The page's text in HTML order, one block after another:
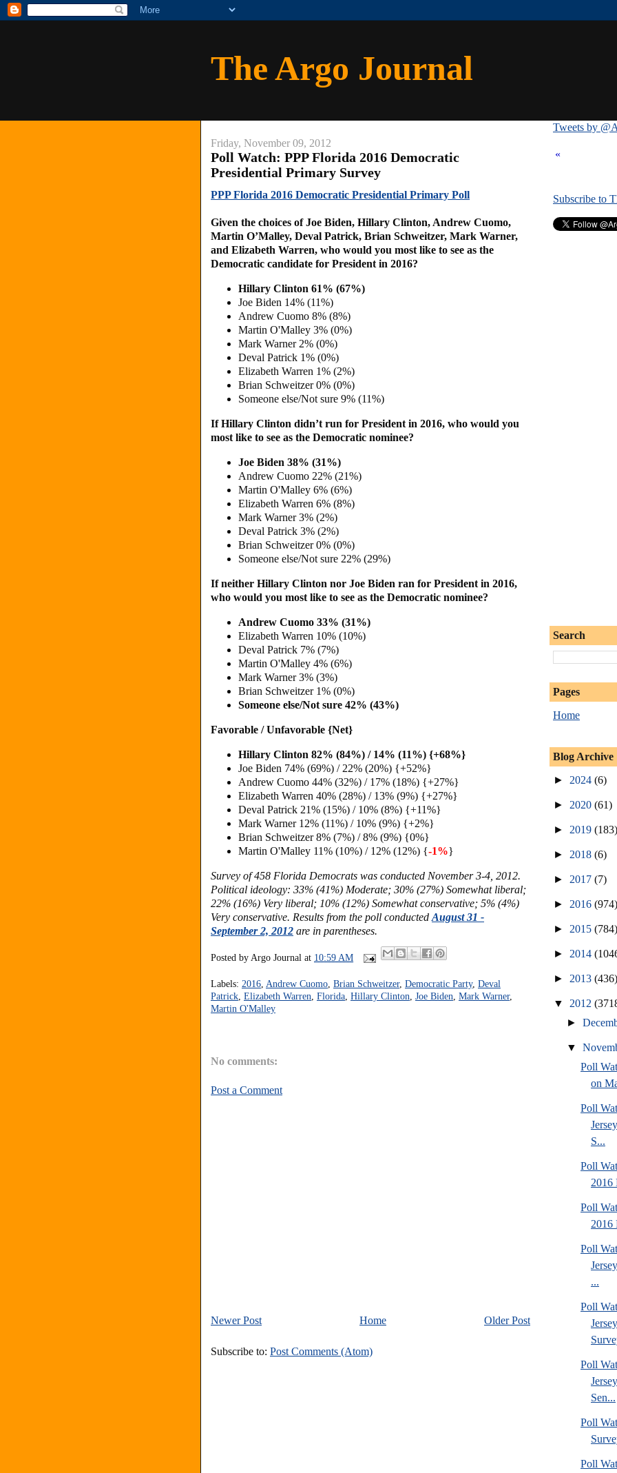
The Argo Journal
Friday, November 09, 2012
Poll Watch: PPP Florida 2016 Democratic
Presidential Primary Survey
PPP Florida 2016 Democratic Presidential Primary Poll
Given the choices of Joe Biden, Hillary Clinton, Andrew Cuomo,
Martin O’Malley, Deval Patrick, Brian Schweitzer, Mark Warner,
and Elizabeth Warren, who would you most like to see as the
Democratic candidate for President in 2016?
Hillary Clinton 61% (67%)
Joe Biden 14% (11%)
Andrew Cuomo 8% (8%)
Martin O'Malley 3% (0%)
Mark Warner 2% (0%)
Deval Patrick 1% (0%)
Elizabeth Warren 1% (2%)
Brian Schweitzer 0% (0%)
Someone else/Not sure 9% (11%)
If Hillary Clinton didn’t run for President in 2016, who would you
most like to see as the Democratic nominee?
Joe Biden 38% (31%)
Andrew Cuomo 22% (21%)
Martin O'Malley 6% (6%)
Elizabeth Warren 6% (8%)
Mark Warner 3% (2%)
Deval Patrick 3% (2%)
Brian Schweitzer 0% (0%)
Someone else/Not sure 22% (29%)
If neither Hillary Clinton nor Joe Biden ran for President in 2016,
who would you most like to see as the Democratic nominee?
Andrew Cuomo 33% (31%)
Elizabeth Warren 10% (10%)
Deval Patrick 7% (7%)
Martin O'Malley 4% (6%)
Mark Warner 3% (3%)
Brian Schweitzer 1% (0%)
Someone else/Not sure 42% (43%)
Favorable / Unfavorable {Net}
Hillary Clinton 82% (84%) / 14% (11%) {+68%}
Joe Biden 74% (69%) / 22% (20%) {+52%}
Andrew Cuomo 44% (32%) / 17% (18%) {+27%}
Elizabeth Warren 40% (28%) / 13% (9%) {+27%}
Deval Patrick 21% (15%) / 10% (8%) {+11%}
Mark Warner 12% (11%) / 10% (9%) {+2%}
Brian Schweitzer 8% (7%) / 8% (9%) {0%}
Martin O'Malley 11% (10%) / 12% (12%) {-1%}
Survey of 458 Florida Democrats was conducted November 3-4, 2012.
Political ideology: 33% (41%) Moderate; 30% (27%) Somewhat liberal;
22% (16%) Very liberal; 10% (12%) Somewhat conservative; 5% (4%)
Very conservative. Results from the poll conducted August 31 -
September 2, 2012 are in parentheses.
Posted by Argo Journal at 10:59 AM
Labels: 2016 Andrew Cuomo Brian Schweitzer, Democratic Party, Deval
Patrick Elizabeth Warren Florida Hillary Clinton Joe Biden Mark Warner,
Martin O'Malley
No comments:
Post a Comment
Newer Post Older Post
Home
Subscribe to: Post Comments (Atom)
Tweets by
«
Subscribe to
Search
Pages
Home
Blog Archive
► 2024 (6)
► 2020 (61)
► 2019 (183)
► 2018 (6)
► 2017 (7)
► 2016 (974)
► 2015 (784)
► 2014
► 2013 (436)
▼ 2012
►
▼
Poll
on
Poll
S...
Poll
2016
Poll
2016
Poll
...
Poll
Poll
Sen...
Poll
Poll